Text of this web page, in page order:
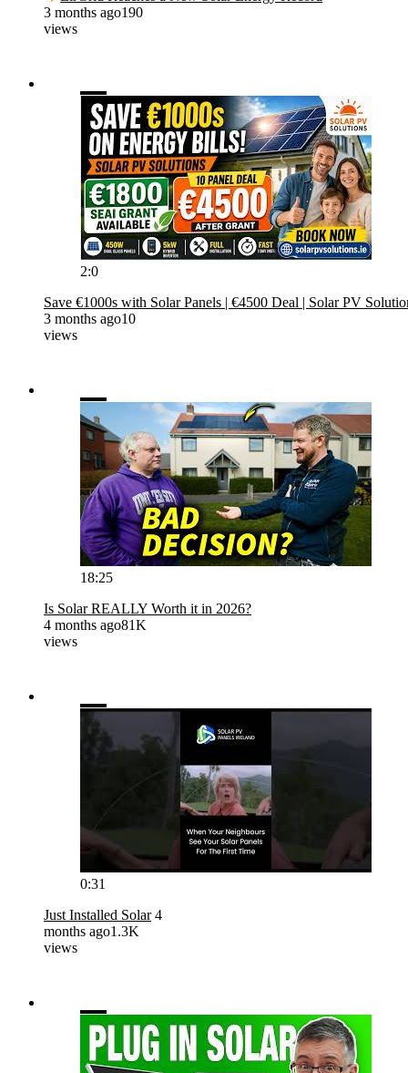
3 months ago190
views
2:0
Save €1000s with Solar Panels | €4500 Deal | Solar PV
3 months ago10
views
18:25
Is Solar REALLY Worth it in 2026?
4 months ago81K
views
0:31
Just Installed Solar 4
months ago1.3K
views